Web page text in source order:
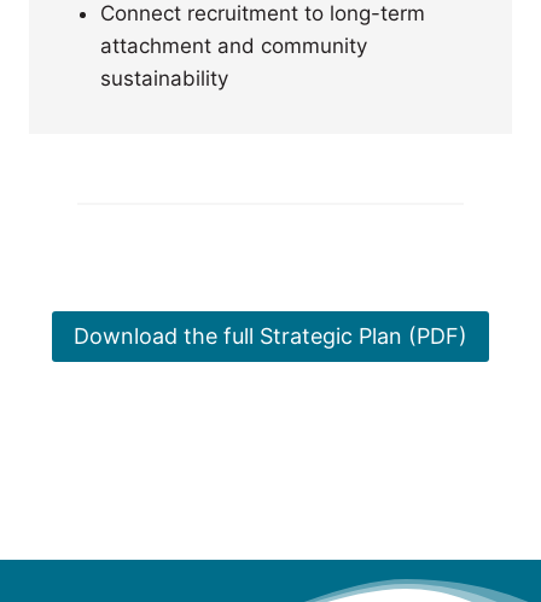
Connect recruitment to long-term
attachment and community
sustainability
Download the full Strategic Plan (PDF)